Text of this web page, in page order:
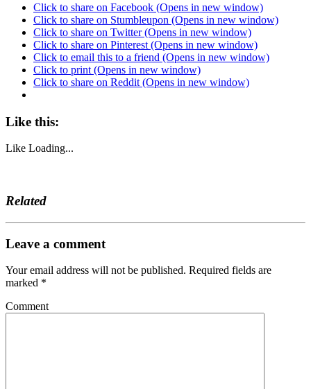
Click to share on Facebook (Opens in new window)
Click to share on Stumbleupon (Opens in new window)
Click to share on Twitter (Opens in new window)
Click to share on Pinterest (Opens in new window)
Click to email this to a friend (Opens in new window)
Click to print (Opens in new window)
Click to share on Reddit (Opens in new window)
Like this:
Like Loading...
Related
Leave a comment
Your email address will not be published. Required fields are
marked *
Comment